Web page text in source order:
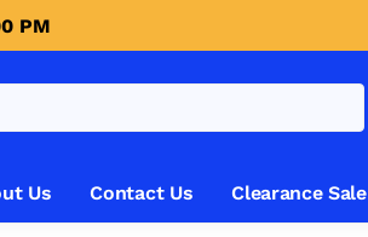
PM
Us Contact Us Clearance Sale